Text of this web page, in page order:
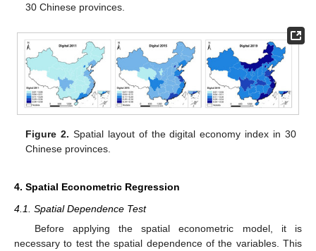
30 Chinese provinces.
Figure 2. Spatial layout of the digital economy index in 30
Chinese provinces.
4. Spatial Econometric Regression
4.1. Spatial Dependence Test
Before applying the spatial econometric model, it is
necessary to test the spatial dependence of the variables. This